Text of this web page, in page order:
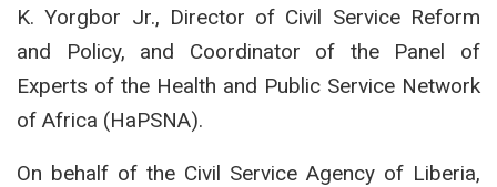
K. Yorgbor Jr., Director of Civil Service Reform
and Policy, and Coordinator of the Panel of
Experts of the Health and Public Service Network
of Africa (HaPSNA).
On behalf of the Civil Service Agency of Liberia,